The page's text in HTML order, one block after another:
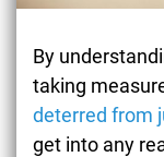
By
taking
deterred from
get into any